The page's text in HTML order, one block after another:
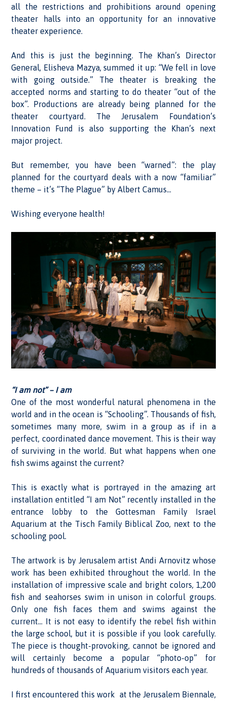
all the restrictions and prohibitions around opening
theater halls into an opportunity for an innovative
theater experience.
And this is just the beginning. The Khan’s Director
General, Elisheva Mazya, summed it up: “We fell in love
with going outside.” The theater is breaking the
accepted norms and starting to do theater “out of the
box”. Productions are already being planned for the
theater courtyard. The Jerusalem Foundation’s
Innovation Fund is also supporting the Khan’s next
major project.
But remember, you have been “warned”: the play
planned for the courtyard deals with a now “familiar”
theme – it’s “The Plague” by Albert Camus…
Wishing everyone health!
“I am not” – I am
One of the most wonderful natural phenomena in the
world and in the ocean is “Schooling”. Thousands of fish,
sometimes many more, swim in a group as if in a
perfect, coordinated dance movement. This is their way
of surviving in the world. But what happens when one
fish swims against the current?
This is exactly what is portrayed in the amazing art
installation entitled “I am Not” recently installed in the
entrance lobby to the Gottesman Family Israel
Aquarium at the Tisch Family Biblical Zoo, next to the
schooling pool.
The artwork is by Jerusalem artist Andi Arnovitz whose
work has been exhibited throughout the world. In the
installation of impressive scale and bright colors, 1,200
fish and seahorses swim in unison in colorful groups.
Only one fish faces them and swims against the
current… It is not easy to identify the rebel fish within
the large school, but it is possible if you look carefully.
The piece is thought-provoking, cannot be ignored and
will certainly become a popular “photo-op” for
hundreds of thousands of Aquarium visitors each year.
I first encountered this work at the Jerusalem Biennale,